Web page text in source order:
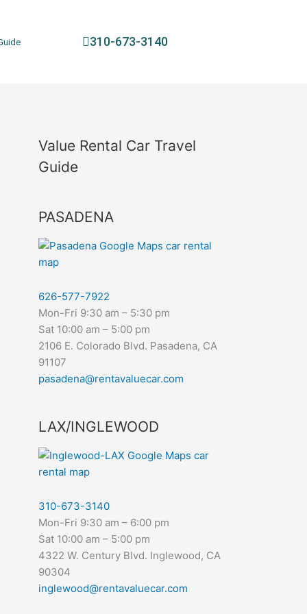
310-673-3140
Value Rental Car Travel
Guide
PASADENA
626-577-7922
Mon-Fri 9:30 am – 5:30 pm
Sat 10:00 am – 5:00 pm
2106 E. Colorado Blvd. Pasadena, CA
91107
pasadena@rentavaluecar.com
LAX/INGLEWOOD
310-673-3140
Mon-Fri 9:30 am – 6:00 pm
Sat 10:00 am – 5:00 pm
4322 W. Century Blvd. Inglewood, CA
90304
inglewood@rentavaluecar.com